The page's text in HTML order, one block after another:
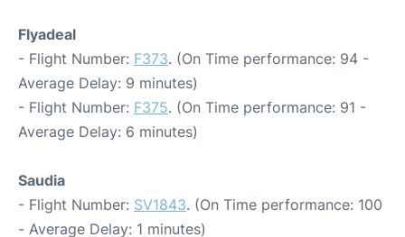
Flyadeal
- Flight Number: F373. (On Time performance: 94 -
Average Delay: 9 minutes)
- Flight Number: F375. (On Time performance: 91 -
Average Delay: 6 minutes)
Saudia
- Flight Number: SV1843. (On Time performance: 100
- Average Delay: 1 minutes)